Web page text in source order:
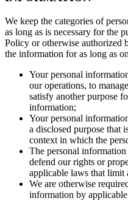
We keep the categories of
as long as is necessary for the
Policy or otherwise authorized
the information for as long as
Your personal
our operations, to
satisfy another purpose
information;
Your personal
a disclosed purpose that
context in which the
The personal
defend our rights or
applicable laws that limit
We are otherwise
information by